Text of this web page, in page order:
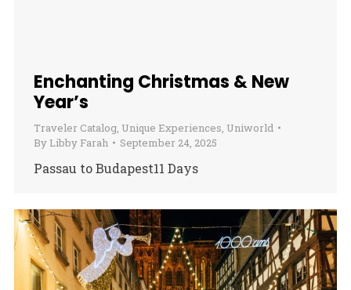
Enchanting Christmas & New
Year’s
Traveler Catalog, Unique Experiences Uniworld
By Libby Farah September 24, 2025
Passau to Budapest11 Days